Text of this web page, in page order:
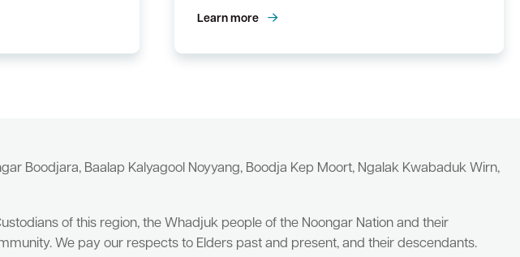
Learn more
Boodjara, Baalap Kalyagool Noyyang, Boodja Kep Moort, Ngalak Kwabaduk Wirn,
of this region, the Whadjuk people of the Noongar Nation and their
We pay our respects to Elders past and present, and their descendants.